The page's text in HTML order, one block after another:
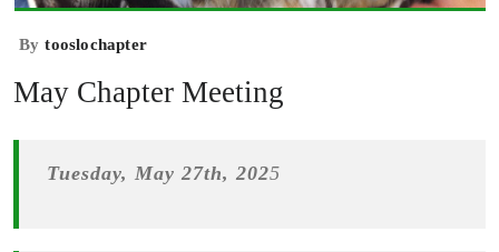
By tooslochapter
May Chapter Meeting
Tuesday, May 27th, 2025